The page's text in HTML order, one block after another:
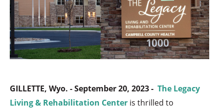
GILLETTE, Wyo. - September 20, 2023 -The Legacy
Living & Rehabilitation Center is thrilled to